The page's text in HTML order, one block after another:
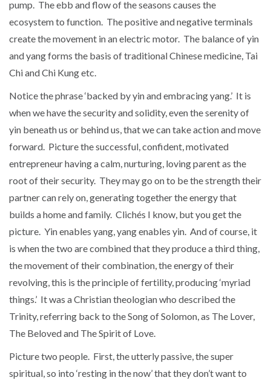
pump. The ebb and flow of the seasons causes the
ecosystem to function. The positive and negative terminals
create the movement in an electric motor. The balance of yin
and yang forms the basis of traditional Chinese medicine, Tai
Chi and Chi Kung etc.
Notice the phrase ‘backed by yin and embracing yang.’ It is
when we have the security and solidity, even the serenity of
yin beneath us or behind us, that we can take action and move
forward. Picture the successful, confident, motivated
entrepreneur having a calm, nurturing, loving parent as the
root of their security. They may go on to be the strength their
partner can rely on, generating together the energy that
builds a home and family. Clichés I know, but you get the
picture. Yin enables yang, yang enables yin. And of course, it
is when the two are combined that they produce a third thing,
the movement of their combination, the energy of their
revolving, this is the principle of fertility, producing ‘myriad
things.’ It was a Christian theologian who described the
Trinity, referring back to the Song of Solomon, as The Lover,
The Beloved and The Spirit of Love.
Picture two people. First, the utterly passive, the super
spiritual, so into ‘resting in the now’ that they don’t want to